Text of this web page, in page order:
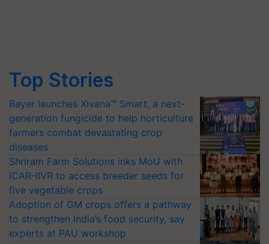
Top Stories
Bayer launches Xivana™ Smart, a next-
generation fungicide to help horticulture
farmers combat devastating crop
diseases
Shriram Farm Solutions inks MoU with
ICAR-IIVR to access breeder seeds for
five vegetable crops
Adoption of GM crops offers a pathway
to strengthen India’s food security, say
experts at PAU workshop